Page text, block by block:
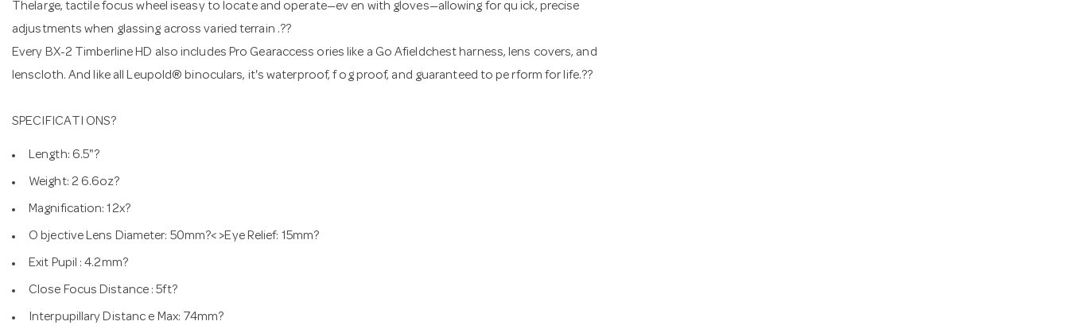
Thelarge, tactile focus wheel iseasy to locate and operate—ev en with gloves—allowing for qu ick, precise
adjustments when glassing across varied terrain .??
Every BX-2 Timberline HD also includes Pro Gearaccess ories like a Go Afieldchest harness, lens covers, and
lenscloth. And like all Leupold® binoculars, it's waterproof, f og proof, and guaranteed to pe rform for life.??
SPECIFICATI ONS?
Length: 6.5"?
Weight: 2 6.6oz?
Magnification: 12x?
O bjective Lens Diameter: 50mm?< >Eye Relief: 15mm?
Exit Pupil : 4.2mm?
Close Focus Distance : 5ft?
Interpupillary Distanc e Max: 74mm?